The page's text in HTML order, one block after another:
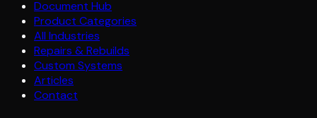
Document Hub
Product Categories
All Industries
Repairs & Rebuilds
Custom Systems
Articles
Contact